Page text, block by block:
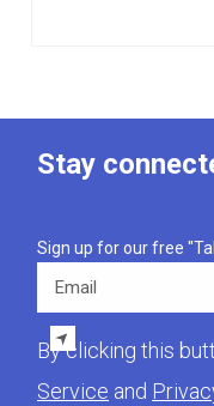
Stay
Sign up for our free
Email
By clicking this
Service and